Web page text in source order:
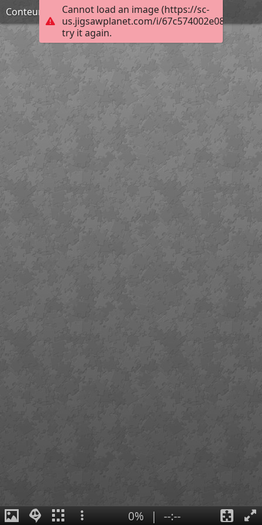
Cannot load an image (https://sc-
us.jigsawplanet.com/i/
try it again.
Conteur macabre
0% | --:--